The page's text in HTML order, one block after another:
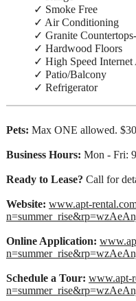
✓ Smoke Free
✓ Air Conditioning
✓ Granite
✓ Hardwood Floors
✓ High Speed Internet
✓ Patio/Balcony
✓ Refrigerator
Pets: Max ONE allowed.
Business Hours: Mon - Fri:
Ready to Lease? Call for
Website: www.apt-
Online Application:
Schedule a Tour: www.apt-